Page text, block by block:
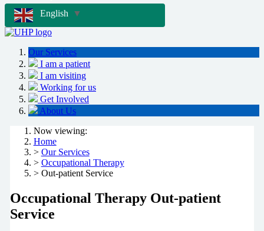
English
▼
Our Services
I am a patient
I am visiting
Working for us
Get Involved
About Us
Now viewing:
Home
> Our Services
> Occupational Therapy
> Out-patient Service
Occupational Therapy Out-patient
Service